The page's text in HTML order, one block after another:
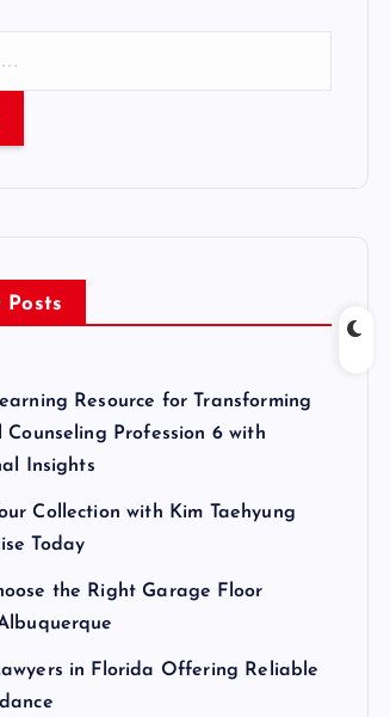
Posts
Resource for Transforming
Counseling Profession 6 with
Insights
Collection with Kim Taehyung
Today
the Right Garage Floor
in Florida Offering Reliable